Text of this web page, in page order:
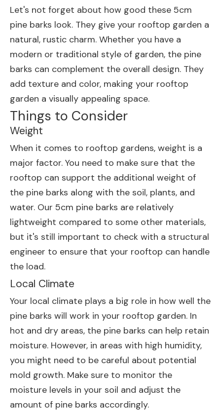
Let's not forget about how good these 5cm
pine barks look. They give your rooftop garden a
natural, rustic charm. Whether you have a
modern or traditional style of garden, the pine
barks can complement the overall design. They
add texture and color, making your rooftop
garden a visually appealing space.
Things to Consider
Weight
When it comes to rooftop gardens, weight is a
major factor. You need to make sure that the
rooftop can support the additional weight of
the pine barks along with the soil, plants, and
water. Our 5cm pine barks are relatively
lightweight compared to some other materials,
but it's still important to check with a structural
engineer to ensure that your rooftop can handle
the load.
Local Climate
Your local climate plays a big role in how well the
pine barks will work in your rooftop garden. In
hot and dry areas, the pine barks can help retain
moisture. However, in areas with high humidity,
you might need to be careful about potential
mold growth. Make sure to monitor the
moisture levels in your soil and adjust the
amount of pine barks accordingly.